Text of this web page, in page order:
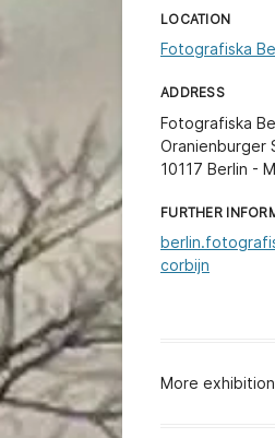
LOCATION
Fotografiska
ADDRESS
Fotografiska
Oranienburger
10117 Berlin -
FURTHER
corbijn
More